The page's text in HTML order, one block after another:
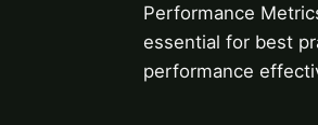
Performance
essential for best
performance